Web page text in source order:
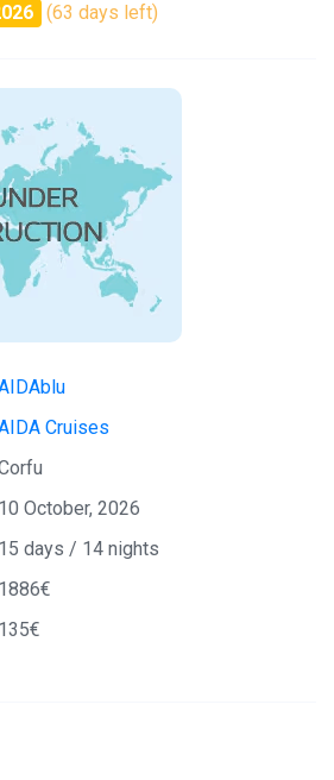
(63 days left)
Cruises
10 October, 2026
15 days / 14 nights
1886€
135€